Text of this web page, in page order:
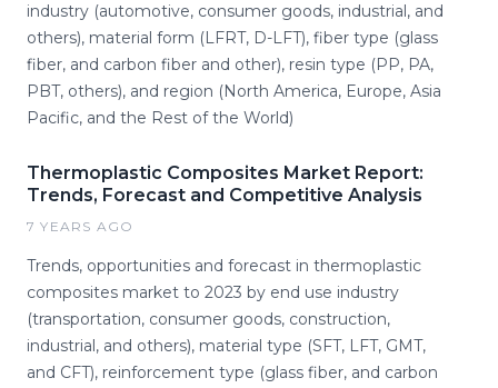
industry (automotive, consumer goods, industrial, and
others), material form (LFRT, D-LFT), fiber type (glass
fiber, and carbon fiber and other), resin type (PP, PA,
PBT, others), and region (North America, Europe, Asia
Pacific, and the Rest of the World)
Thermoplastic Composites Market Report:
Trends, Forecast and Competitive Analysis
7 YEARS AGO
Trends, opportunities and forecast in thermoplastic
composites market to 2023 by end use industry
(transportation, consumer goods, construction,
industrial, and others), material type (SFT, LFT, GMT,
and CFT), reinforcement type (glass fiber, and carbon